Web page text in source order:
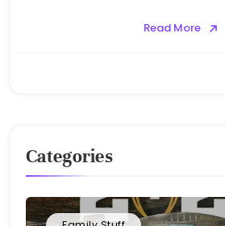
Read More
Categories